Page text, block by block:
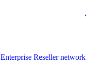
Enterprise Reseller network